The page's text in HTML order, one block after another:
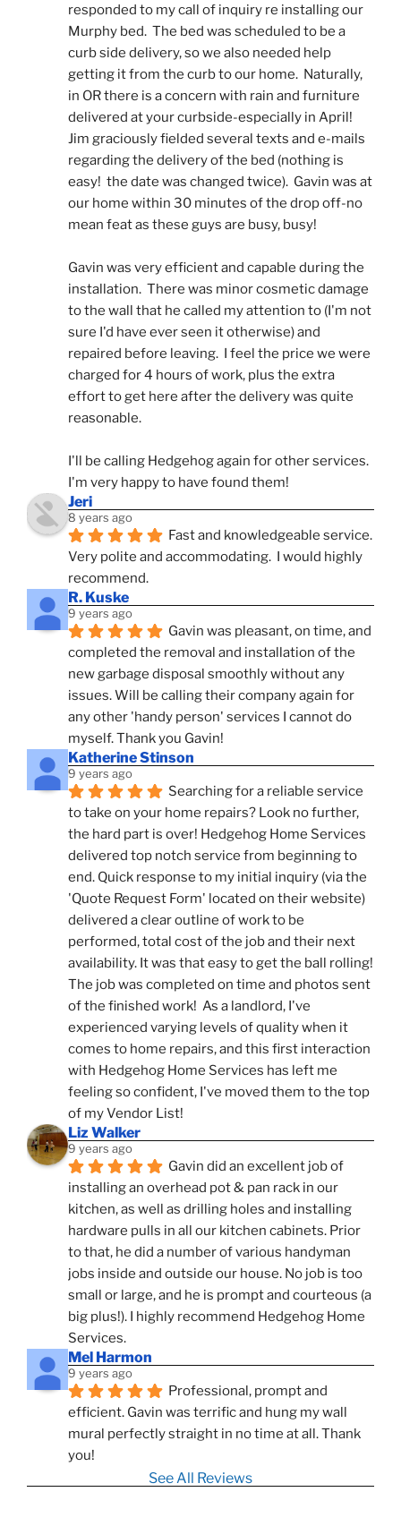
responded to my call of inquiry re installing our
Murphy bed.  The bed was scheduled to be a
curb side delivery, so we also needed help
getting it from the curb to our home.  Naturally,
in OR there is a concern with rain and furniture
delivered at your curbside-especially in April!
Jim graciously fielded several texts and e-mails
regarding the delivery of the bed (nothing is
easy!  the date was changed twice).  Gavin was at
our home within 30 minutes of the drop off-no
mean feat as these guys are busy, busy!
Gavin was very efficient and capable during the
installation.  There was minor cosmetic damage
to the wall that he called my attention to (I'm not
sure I'd have ever seen it otherwise) and
repaired before leaving.  I feel the price we were
charged for 4 hours of work, plus the extra
effort to get here after the delivery was quite
reasonable.
I'll be calling Hedgehog again for other services.
I'm very happy to have found them!
Jeri
8 years ago
Fast and knowledgeable service.
Very polite and accommodating.  I would highly
recommend.
R. Kuske
9 years ago
Gavin was pleasant, on time, and
completed the removal and installation of the
new garbage disposal smoothly without any
issues. Will be calling their company again for
any other 'handy person' services I cannot do
myself. Thank you Gavin!
Katherine Stinson
9 years ago
Searching for a reliable service
to take on your home repairs? Look no further,
the hard part is over! Hedgehog Home Services
delivered top notch service from beginning to
end. Quick response to my initial inquiry (via the
'Quote Request Form' located on their website)
delivered a clear outline of work to be
performed, total cost of the job and their next
availability. It was that easy to get the ball rolling!
The job was completed on time and photos sent
of the finished work!  As a landlord, I've
experienced varying levels of quality when it
comes to home repairs, and this first interaction
with Hedgehog Home Services has left me
feeling so confident, I've moved them to the top
of my Vendor List!
Liz Walker
9 years ago
Gavin did an excellent job of
installing an overhead pot & pan rack in our
kitchen, as well as drilling holes and installing
hardware pulls in all our kitchen cabinets. Prior
to that, he did a number of various handyman
jobs inside and outside our house. No job is too
small or large, and he is prompt and courteous (a
big plus!). I highly recommend Hedgehog Home
Services.
Mel Harmon
9 years ago
Professional, prompt and
efficient. Gavin was terrific and hung my wall
mural perfectly straight in no time at all. Thank
you!
See All Reviews